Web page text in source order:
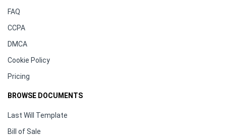
FAQ
CCPA
DMCA
Cookie Policy
Pricing
BROWSE DOCUMENTS
Last Will Template
Bill of Sale